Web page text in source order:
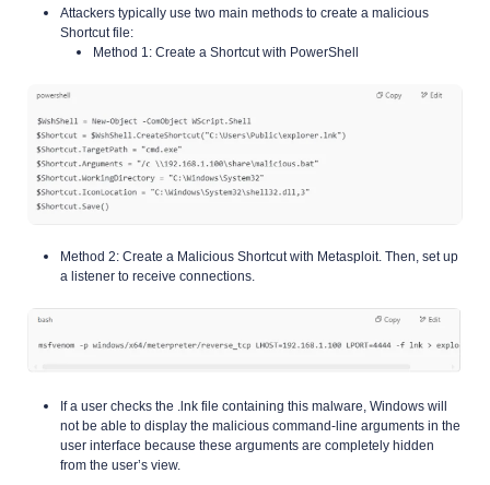
Attackers typically use two main methods to create a malicious
Shortcut file:
Method 1: Create a Shortcut with PowerShell
Method 2: Create a Malicious Shortcut with Metasploit. Then, set up
a listener to receive connections.
If a user checks the .lnk file containing this malware, Windows will
not be able to display the malicious command-line arguments in the
user interface because these arguments are completely hidden
from the user’s view.